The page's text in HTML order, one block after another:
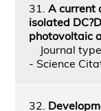
31. A current
isolated
photovoltaic
Journal
- Science
32.